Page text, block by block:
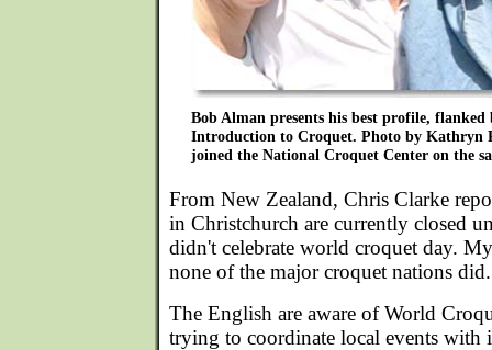
Bob Alman presents his best profile,
Introduction to Croquet. Photo by Kathryn
joined the National Croquet Center on the
From New Zealand, Chris Clarke
in Christchurch are currently closed
didn't celebrate world croquet day.
none of the major croquet nations
The English are aware of World
trying to coordinate local events with